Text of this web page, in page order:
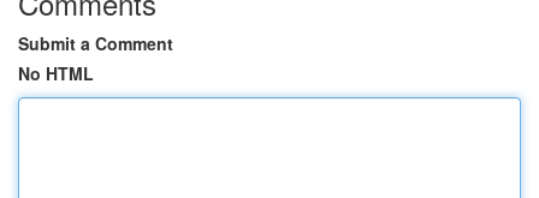
Submit a Comment
No HTML